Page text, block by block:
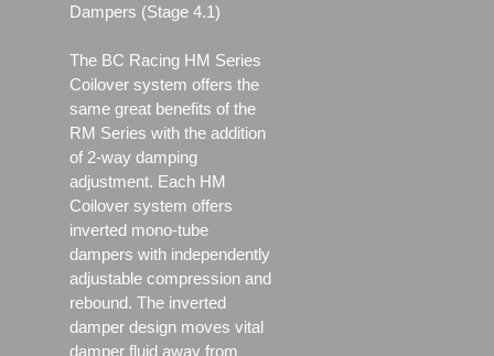
Dampers (Stage 4.1)
The BC Racing HM Series
Coilover system offers the
same great benefits of the
RM Series with the addition
of 2-way damping
adjustment. Each HM
Coilover system offers
inverted mono-tube
dampers with independently
adjustable compression and
rebound. The inverted
damper design moves vital
damper fluid away from